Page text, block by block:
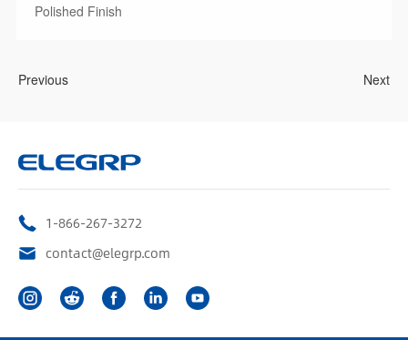
Polished Finish
Previous Next
1-866-267-3272
contact@elegrp.com